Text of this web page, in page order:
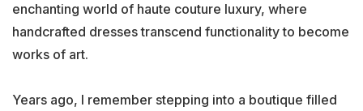
enchanting world of haute couture luxury, where
handcrafted dresses transcend functionality to become
works of art.
Years ago, I remember stepping into a boutique filled